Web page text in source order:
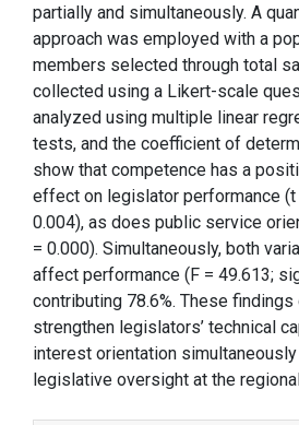
partially and simultaneously. A
approach was employed with a
members selected through total
collected using a Likert-scale
analyzed using multiple linear
tests, and the coefficient of
show that competence has a
effect on legislator performance (t
0.004), as does public service
= 0.000). Simultaneously, both
affect performance (F = 49.613;
contributing 78.6%. These
strengthen legislators’ technical
interest orientation
legislative oversight at the